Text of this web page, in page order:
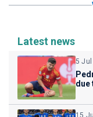
Latest news
5 Jul
due
15